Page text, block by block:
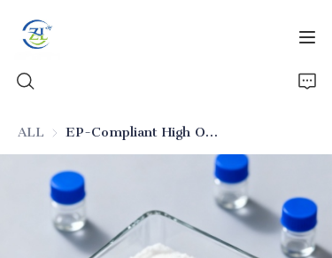
ALL EP-Compliant High Oil Absorption Silica for Pharmaceuticals
Home
Products